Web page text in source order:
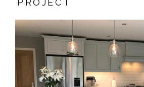
PROJECT